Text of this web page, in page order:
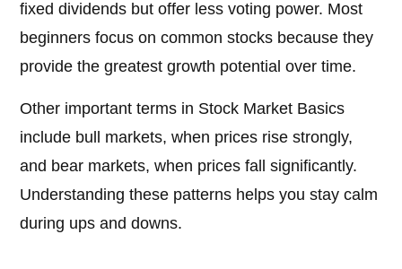
fixed dividends but offer less voting power. Most
beginners focus on common stocks because they
provide the greatest growth potential over time.
Other important terms in Stock Market Basics
include bull markets, when prices rise strongly,
and bear markets, when prices fall significantly.
Understanding these patterns helps you stay calm
during ups and downs.